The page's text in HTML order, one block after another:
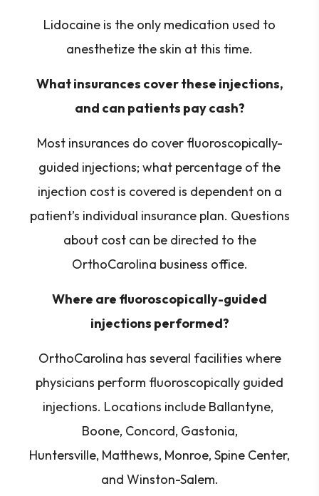
Lidocaine is the only medication used to
anesthetize the skin at this time.
What insurances cover these injections,
and can patients pay cash?
Most insurances do cover fluoroscopically-
guided injections; what percentage of the
injection cost is covered is dependent on a
patient’s individual insurance plan. Questions
about cost can be directed to the
OrthoCarolina business office.
Where are fluoroscopically-guided
injections performed?
OrthoCarolina has several facilities where
physicians perform fluoroscopically guided
injections. Locations include Ballantyne,
Boone, Concord, Gastonia,
Huntersville, Matthews, Monroe, Spine Center,
and Winston-Salem.